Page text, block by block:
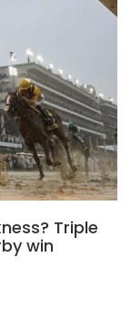
Triple
win